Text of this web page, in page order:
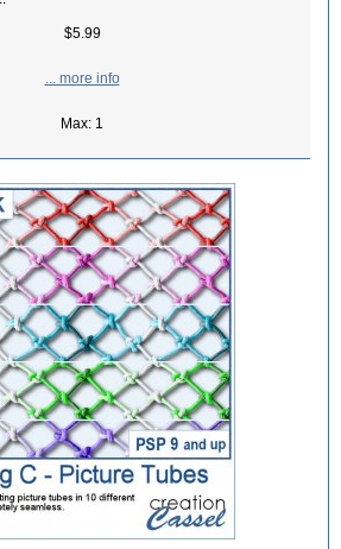
$5.99
... more info
Max: 1